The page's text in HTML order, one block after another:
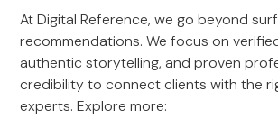
At Digital Reference, we go beyond
recommendations. We focus on
authentic storytelling, and proven
credibility to connect clients with the
experts. Explore more: